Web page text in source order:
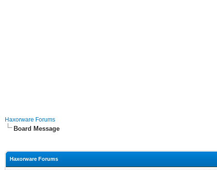
Haxorware Forums
Board Message
Haxorware Forums